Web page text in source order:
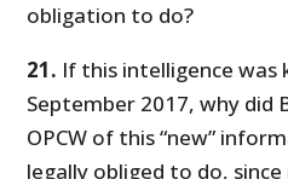
obligation to do?
21. If this intelligence
September 2017, why
OPCW of this “new”
legally obliged to do,